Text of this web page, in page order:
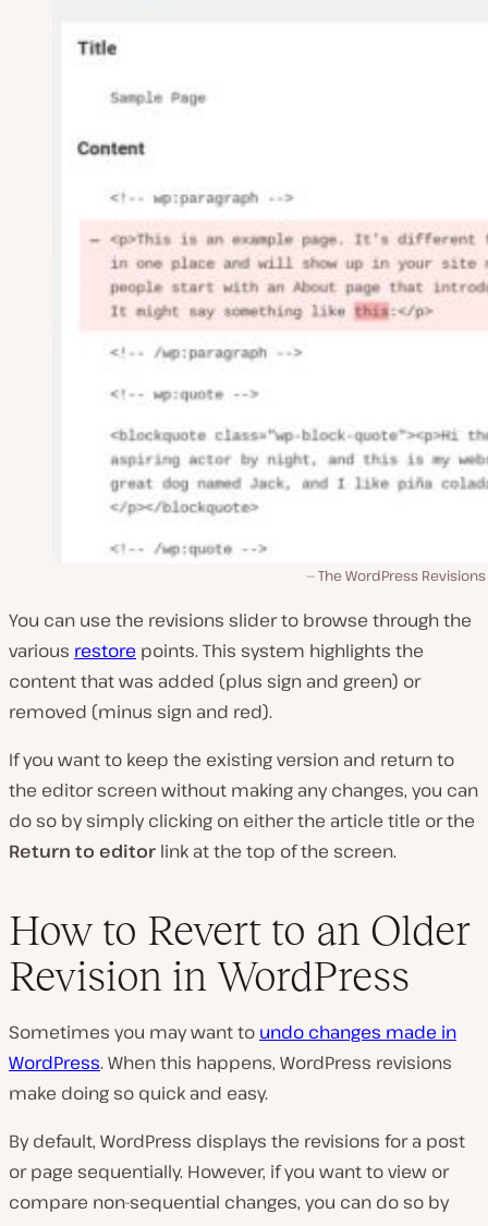
The WordPress
You can use the revisions slider to browse through the
various restore points. This system highlights the
content that was added (plus sign and green) or
removed (minus sign and red).
If you want to keep the existing version and return to
the editor screen without making any changes, you can
do so by simply clicking on either the article title or the
Return to editor link at the top of the screen.
How to Revert to an Older
Revision in WordPress
Sometimes you may want to undo changes made in
WordPress. When this happens, WordPress revisions
make doing so quick and easy.
By default, WordPress displays the revisions for a post
or page sequentially. However, if you want to view or
compare non-sequential changes, you can do so by